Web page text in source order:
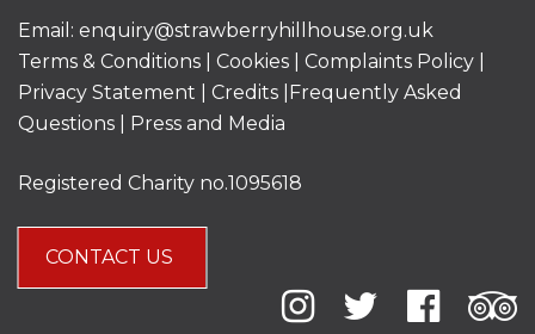
Email: enquiry@strawberryhillhouse.org.uk
Terms & Conditions
Cookies Complaints Policy
Privacy Statement
Credits |
Frequently Asked
Questions
Press and Media
Registered Charity no.1095618
CONTACT US